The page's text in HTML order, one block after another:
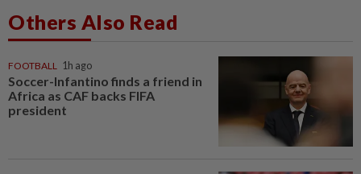
Others Also Read
FOOTBALL 1h ago
Soccer-Infantino finds a friend in
Africa as CAF backs FIFA
president